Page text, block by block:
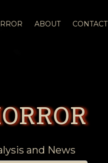
ABOUT CONTACT
and News